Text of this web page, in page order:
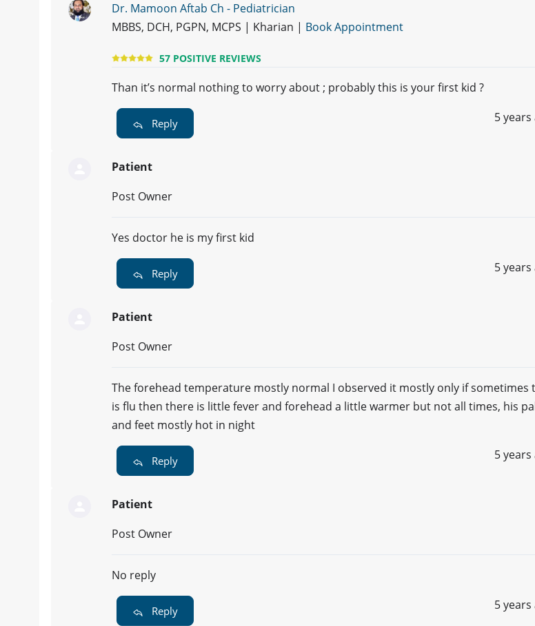
Dr. Mamoon Aftab Ch - Pediatrician
MBBS, DCH, PGPN, MCPS | Kharian | Book Appointment
57 POSITIVE REVIEWS
Than it’s normal nothing to worry about ; probably this is your first kid ?
Reply 5 years
Patient
Post Owner
Yes doctor he is my first kid
Reply 5 years
Patient
Post Owner
The forehead temperature mostly normal I observed it mostly only if sometimes
is flu then there is little fever and forehead a little warmer but not all times, his
and feet mostly hot in night
Reply 5 years
Patient
Post Owner
No reply
Reply 5 years